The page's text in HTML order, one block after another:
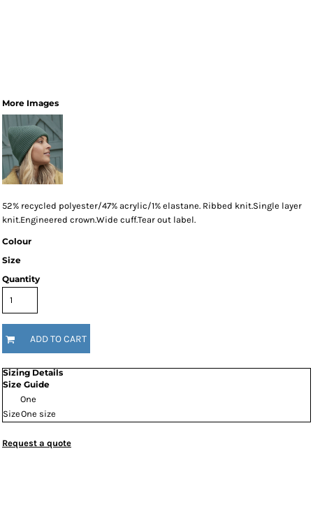
More Images
52% recycled polyester/47% acrylic/1% elastane. Ribbed knit.Single layer
knit.Engineered crown.Wide cuff.Tear out label.
Colour
Size
Quantity
ADD TO CART
Sizing Details
Size Guide
One
SizeOne size
Request a quote